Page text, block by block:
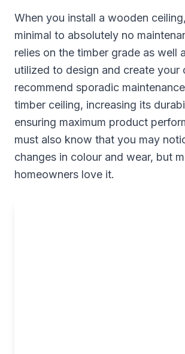
When you install a wooden
minimal to absolutely no
relies on the timber grade as well
utilized to design and create your
recommend sporadic
timber ceiling, increasing its
ensuring maximum product
must also know that you may
changes in colour and wear, but
homeowners love it.